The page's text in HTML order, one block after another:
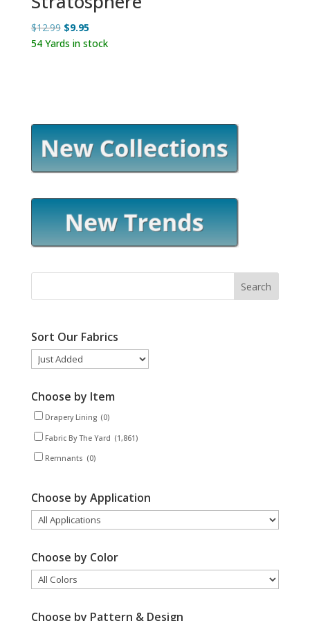
$12.99 Original
price
$9.95Current
price
54 Yards in stock
Sort Our Fabrics
Choose by Item
Drapery Lining (0)
Fabric By The Yard (1,861)
Remnants (0)
Choose by Application
Choose by Color
Choose by Pattern & Design